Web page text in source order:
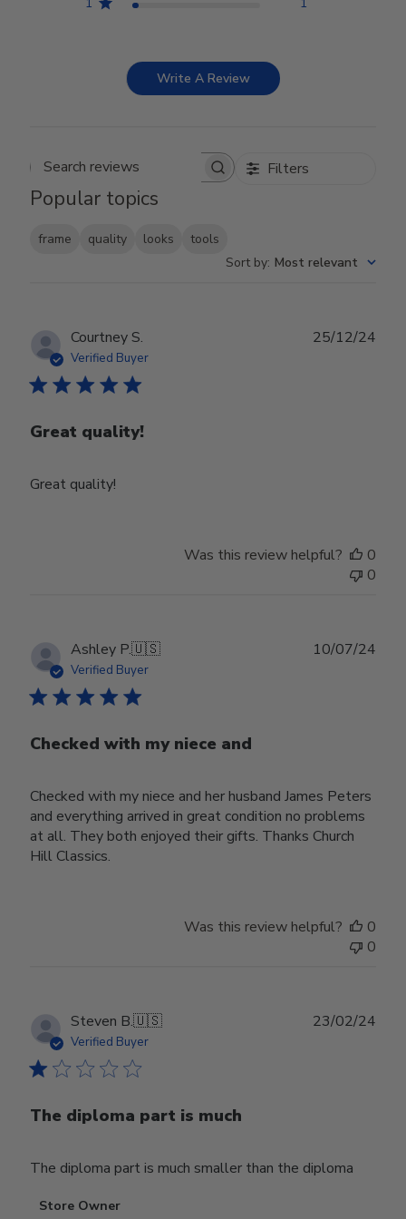
Write A Review
Search reviews Filters
Popular topics
frame quality looks
tools
Sort by: Most relevant
Courtney S.
Verified Buyer
Great quality!
Great quality!
25/12/24
Was this review helpful?
0
0
Ashley P.🇺🇸
Verified Buyer
Checked with my niece and
Checked with my niece and her husband James Peters
and everything arrived in great condition no problems
at all. They both enjoyed their gifts. Thanks Church
Hill Classics.
10/07/24
Was this review helpful?
0
0
Steven B.🇺🇸
Verified Buyer
The diploma part is much
The diploma part is much smaller than the diploma
Comments
Store Owner
23/02/24